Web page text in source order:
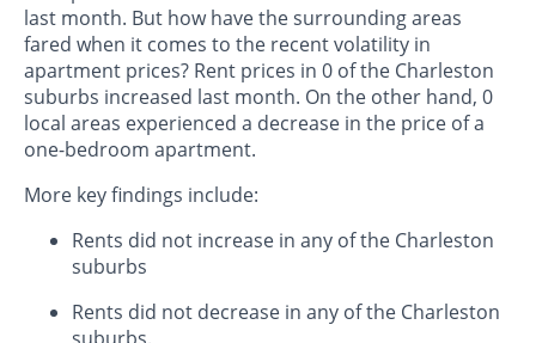
last month. But how have the surrounding areas
fared when it comes to the recent volatility in
apartment prices? Rent prices in 0 of the Charleston
suburbs increased last month. On the other hand, 0
local areas experienced a decrease in the price of a
one-bedroom apartment.
More key findings include:
Rents did not increase in any of the Charleston
suburbs
Rents did not decrease in any of the Charleston